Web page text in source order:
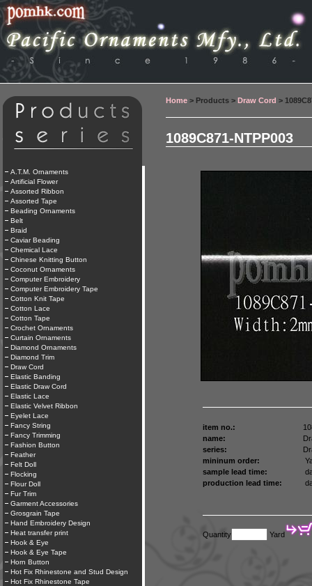
A.T.M. Ornaments
Artificial Flower
Assorted Ribbon
Assorted Tape
Beading Ornaments
Belt
Braid
Caviar Beading
Chemical Lace
Chinese Knitting Button
Coconut Ornaments
Computer Embroidery
Computer Embroidery Tape
Cotton Knit Tape
Cotton Lace
Cotton Tape
Crochet Ornaments
Curtain Ornaments
Diamond Ornaments
Diamond Trim
Draw Cord
Elastic Banding
Elastic Draw Cord
Elastic Lace
Elastic Velvet Ribbon
Eyelet Lace
Fancy String
Fancy Trimming
Fashion Button
Feather
Felt Doll
Flocking
Flour Doll
Fur Trim
Garment Accessories
Grosgrain Tape
Hand Embroidery Design
Heat transfer print
Hook & Eye
Hook & Eye Tape
Horn Button
Hot Fix Rhinestone and Stud Design
Hot Fix Rhinestone Tape
Home > Products > Draw Cord >
1089C871-NTPP003
item no.:
name:
series:
mininum order:
sample lead time:
production lead time:
Quantity Yard